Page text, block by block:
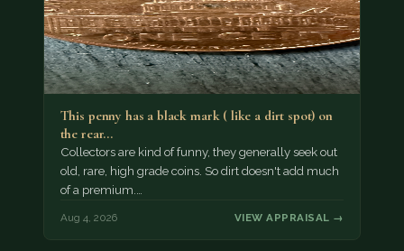
This penny has a black mark ( like a dirt spot) on
the rear…
Collectors are kind of funny, they generally seek out
old, rare, high grade coins. So dirt doesn't add much
of a premium.…
Aug 4, 2026 VIEW APPRAISAL →